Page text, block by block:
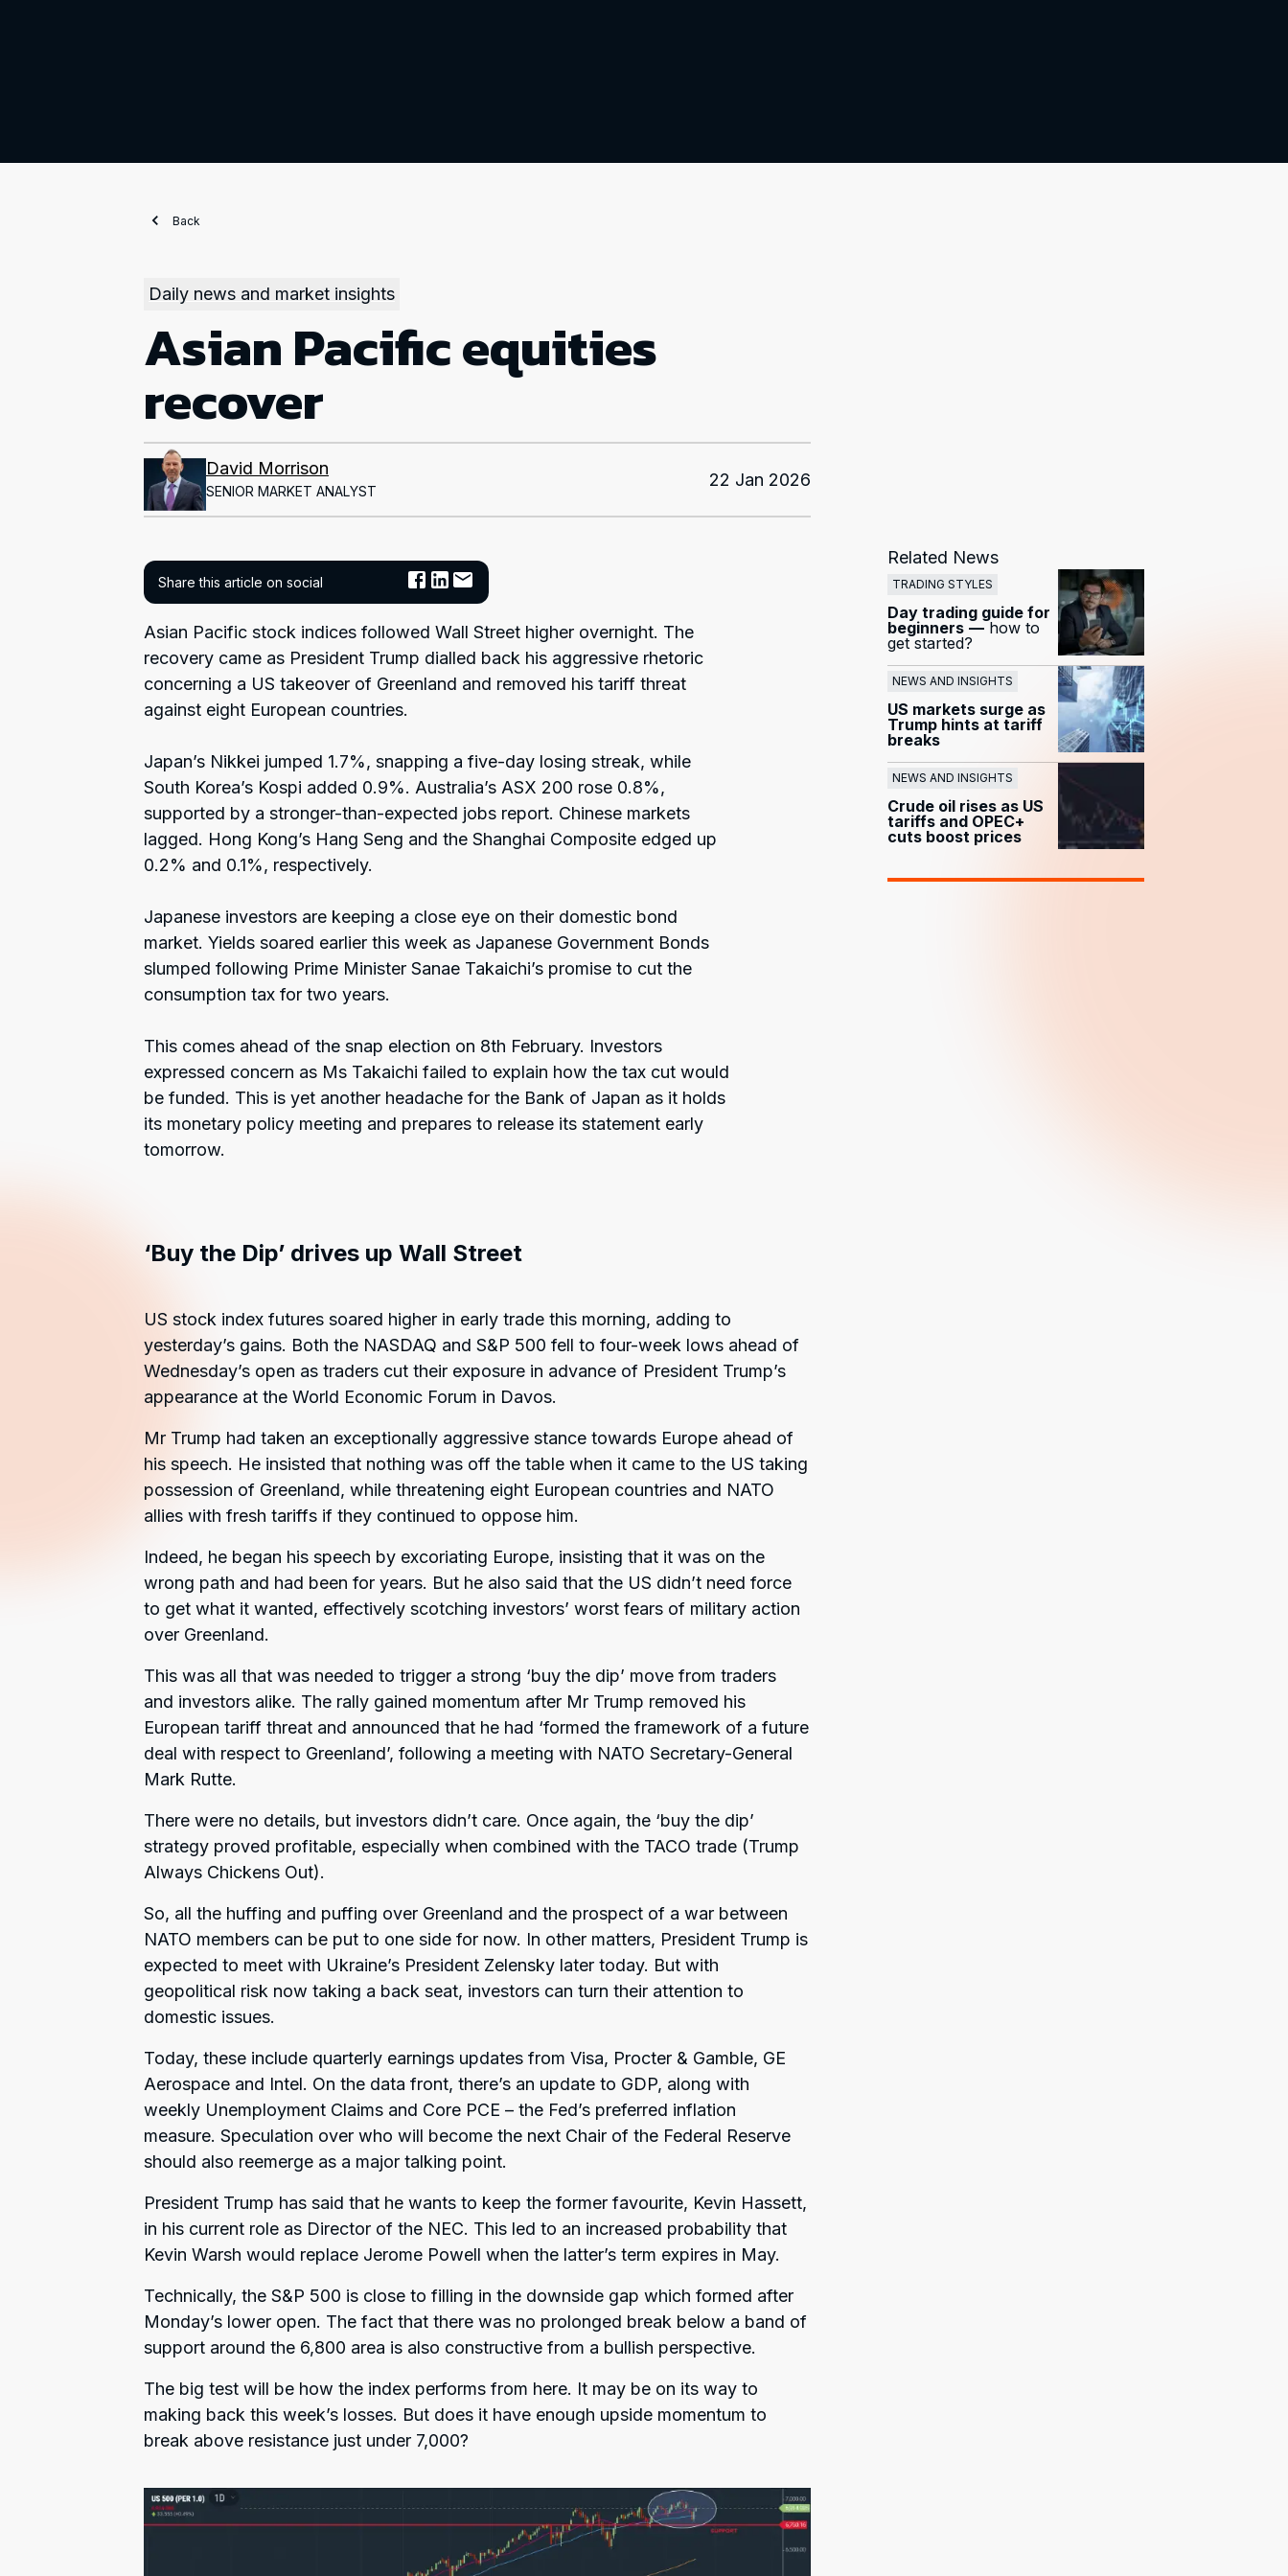
Back
Daily news and market insights
Asian Pacific equities
recover
David Morrison
SENIOR MARKET ANALYST
22 Jan 2026
Share this article on social
Asian Pacific stock indices followed Wall Street higher overnight. The
recovery came as President Trump dialled back his aggressive rhetoric
concerning a US takeover of Greenland and removed his tariff threat
against eight European countries.
Japan’s Nikkei jumped 1.7%, snapping a five-day losing streak, while
South Korea’s Kospi added 0.9%. Australia’s ASX 200 rose 0.8%,
supported by a stronger-than-expected jobs report. Chinese markets
lagged. Hong Kong’s Hang Seng and the Shanghai Composite edged up
0.2% and 0.1%, respectively.
Japanese investors are keeping a close eye on their domestic bond
market. Yields soared earlier this week as Japanese Government Bonds
slumped following Prime Minister Sanae Takaichi’s promise to cut the
consumption tax for two years.
This comes ahead of the snap election on 8th February. Investors
expressed concern as Ms Takaichi failed to explain how the tax cut would
be funded. This is yet another headache for the Bank of Japan as it holds
its monetary policy meeting and prepares to release its statement early
tomorrow.
Related News
TRADING STYLES
Day trading guide for
beginners — how to
get started?
NEWS AND INSIGHTS
US markets surge as
Trump hints at tariff
breaks
NEWS AND INSIGHTS
Crude oil rises as US
tariffs and OPEC+
cuts boost prices
‘Buy the Dip’ drives up Wall Street
US stock index futures soared higher in early trade this morning, adding to
yesterday’s gains. Both the NASDAQ and S&P 500 fell to four-week lows ahead of
Wednesday’s open as traders cut their exposure in advance of President Trump’s
appearance at the World Economic Forum in Davos.
Mr Trump had taken an exceptionally aggressive stance towards Europe ahead of
his speech. He insisted that nothing was off the table when it came to the US taking
possession of Greenland, while threatening eight European countries and NATO
allies with fresh tariffs if they continued to oppose him.
Indeed, he began his speech by excoriating Europe, insisting that it was on the
wrong path and had been for years. But he also said that the US didn’t need force
to get what it wanted, effectively scotching investors’ worst fears of military action
over Greenland.
This was all that was needed to trigger a strong ‘buy the dip’ move from traders
and investors alike. The rally gained momentum after Mr Trump removed his
European tariff threat and announced that he had ‘formed the framework of a future
deal with respect to Greenland’, following a meeting with NATO Secretary-General
Mark Rutte.
There were no details, but investors didn’t care. Once again, the ‘buy the dip’
strategy proved profitable, especially when combined with the TACO trade (Trump
Always Chickens Out).
So, all the huffing and puffing over Greenland and the prospect of a war between
NATO members can be put to one side for now. In other matters, President Trump is
expected to meet with Ukraine’s President Zelensky later today. But with
geopolitical risk now taking a back seat, investors can turn their attention to
domestic issues.
Today, these include quarterly earnings updates from Visa, Procter & Gamble, GE
Aerospace and Intel. On the data front, there’s an update to GDP, along with
weekly Unemployment Claims and Core PCE – the Fed’s preferred inflation
measure. Speculation over who will become the next Chair of the Federal Reserve
should also reemerge as a major talking point.
President Trump has said that he wants to keep the former favourite, Kevin Hassett,
in his current role as Director of the NEC. This led to an increased probability that
Kevin Warsh would replace Jerome Powell when the latter’s term expires in May.
Technically, the S&P 500 is close to filling in the downside gap which formed after
Monday’s lower open. The fact that there was no prolonged break below a band of
support around the 6,800 area is also constructive from a bullish perspective.
The big test will be how the index performs from here. It may be on its way to
making back this week’s losses. But does it have enough upside momentum to
break above resistance just under 7,000?